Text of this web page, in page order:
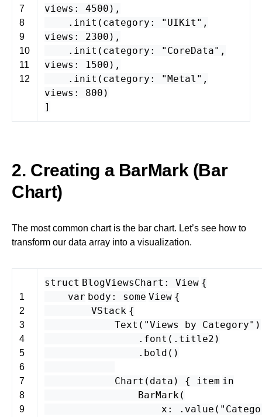
7
8
9
10
11
12
views : 4500 ),
. init ( category : "UIKit" ,
views : 2300 ),
. init ( category : "CoreData" ,
views : 1500 ),
. init ( category : "Metal" ,
views : 800 )
]
2. Creating a BarMark (Bar
Chart)
The most common chart is the bar chart. Let’s see how to
transform our data array into a visualization.
1
2
3
4
5
6
7
8
9
struct BlogViewsChart : View {
var body : some View {
VStack {
Text ( "Views by Category" )
. font (. title2 )
. bold ()
Chart ( data ) { item in
BarMark(
x : . value (